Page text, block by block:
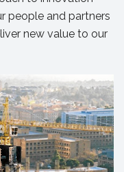
people and partners
new value to our